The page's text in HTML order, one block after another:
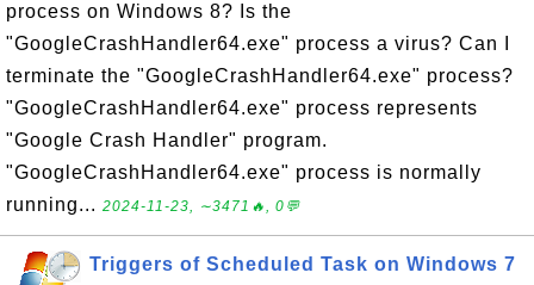
process on Windows 8? Is the
"GoogleCrashHandler64.exe" process a virus? Can I
terminate the "GoogleCrashHandler64.exe" process?
"GoogleCrashHandler64.exe" process represents
"Google Crash Handler" program.
"GoogleCrashHandler64.exe" process is normally
running... 2024-11-23, ∼3471🔥, 0💬
Triggers of Scheduled Task on Windows 7